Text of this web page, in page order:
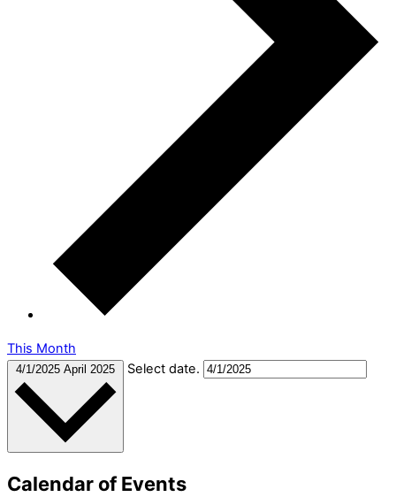
This Month
4/1/2025 April 2025 Select date.
Calendar of Events